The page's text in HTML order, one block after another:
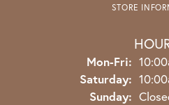
STORE
Mon-Fri:
Saturday:
Sunday: